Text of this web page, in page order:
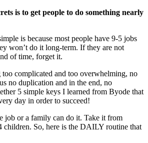
is to get people to do something nearly
is because most people have 9-5 jobs
won’t do it long-term. If they are not
of time, forget it.
complicated and too overwhelming, no
no duplication and in the end, no
5 simple keys I learned from Byode that
day in order to succeed!
job or a family can do it. Take it from
children. So, here is the DAILY routine that